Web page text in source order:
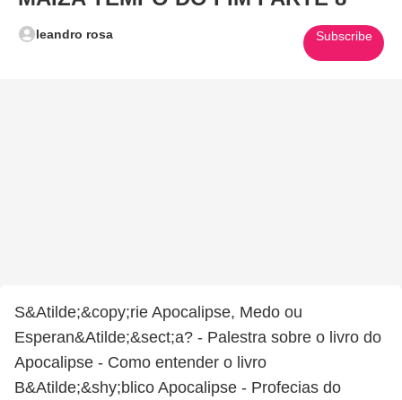
leandro rosa Subscribe
S&Atilde;&copy;rie Apocalipse, Medo ou
Esperan&Atilde;&sect;a? - Palestra sobre o livro do
Apocalipse - Como entender o livro
B&Atilde;&shy;blico Apocalipse - Profecias do